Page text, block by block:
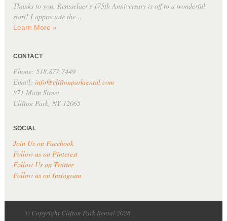
Thanks to you, Rensselaer's 175th Anniversary is off to a wonderful
start! I appreciate the…
Learn More »
CONTACT
Phone: 518.877.7449
Email:info@cliftonparkrental.com
871 Main Street
Clifton Park, NY 12065
SOCIAL
Join Us on Facebook
Follow us on Pinterest
Follow Us on Twitter
Follow us on Instagram
© Copyright Clifton Park Rental 2026